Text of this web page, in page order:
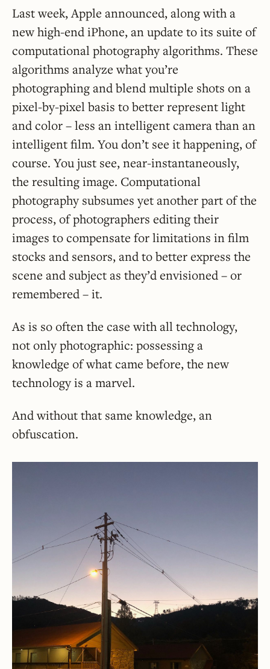
Last week, Apple announced, along with a
new high-end iPhone, an update to its suite of
computational photography algorithms. These
algorithms analyze what you’re
photographing and blend multiple shots on a
pixel-by-pixel basis to better represent light
and color – less an intelligent camera than an
intelligent film. You don’t see it happening, of
course. You just see, near-instantaneously,
the resulting image. Computational
photography subsumes yet another part of the
process, of photographers editing their
images to compensate for limitations in film
stocks and sensors, and to better express the
scene and subject as they’d envisioned – or
remembered – it.
As is so often the case with all technology,
not only photographic: possessing a
knowledge of what came before, the new
technology is a marvel.
And without that same knowledge, an
obfuscation.